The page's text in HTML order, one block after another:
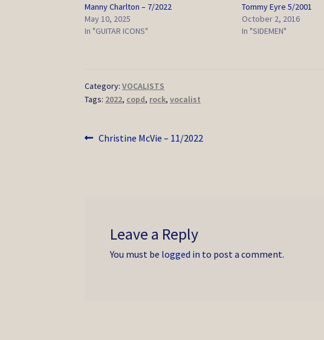
Manny Charlton – 7/2022
May 10, 2025
In "GUITAR ICONS"
Tommy Eyre 5/2001
October 2, 2016
In "SIDEMEN"
Category:VOCALISTS
Tags: 2022, copd, rock,vocalist
Post
Previous
Christine McVie – 11/2022
Leave a Reply
You must be logged in to post a comment.